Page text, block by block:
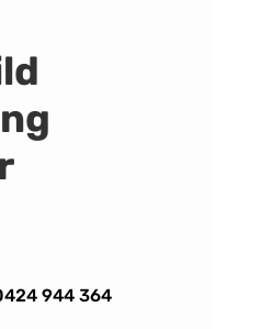
944 364